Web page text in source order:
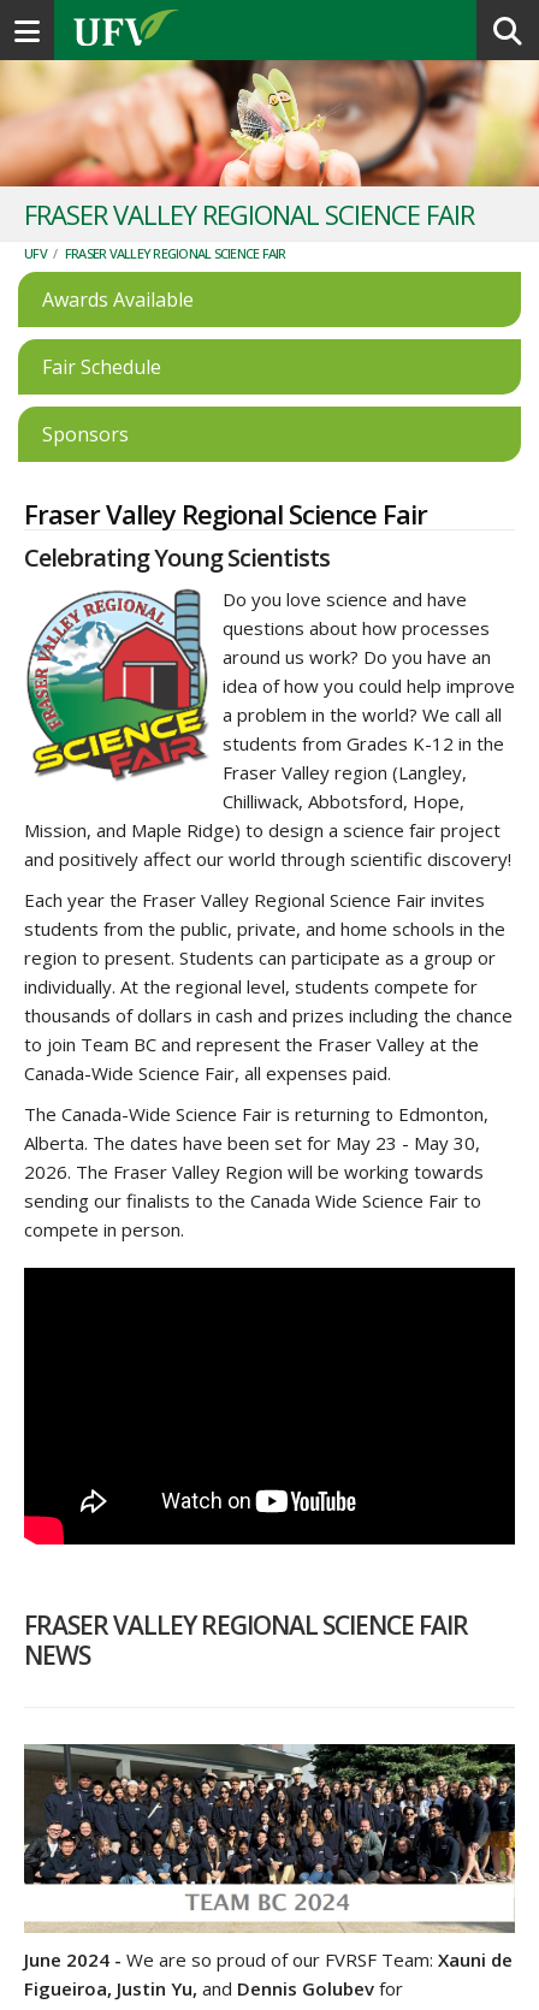
Toggle navigation
FRASER VALLEY REGIONAL SCIENCE FAIR
UFV / FRASER VALLEY REGIONAL SCIENCE FAIR
Awards Available
Fair Schedule
Sponsors
Fraser Valley Regional Science Fair
‌Celebrating Young Scientists
Do you love science and have
questions about how processes
around us work? Do you have an
idea of how you could help improve
a problem in the world? We call all
students from Grades K-12 in the
Fraser Valley region (Langley,
Chilliwack, Abbotsford, Hope,
Mission, and Maple Ridge) to design a science fair project
and positively affect our world through scientific discovery!
Each year the Fraser Valley Regional Science Fair invites
students from the public, private, and home schools in the
region to present. Students can participate as a group or
individually. At the regional level, students compete for
thousands of dollars in cash and prizes including the chance
to join Team BC and represent the Fraser Valley at the
Canada-Wide Science Fair, all expenses paid.
The Canada-Wide Science Fair is returning to Edmonton,
Alberta. The dates have been set for May 23 - May 30,
2026. The Fraser Valley Region will be working towards
sending our finalists to the Canada Wide Science Fair to
compete in person.
FRASER VALLEY REGIONAL SCIENCE FAIR
NEWS
June 2024 - We are so proud of our FVRSF Team: Xauni de
Figueiroa, Justin Yu, and Dennis Golubev for